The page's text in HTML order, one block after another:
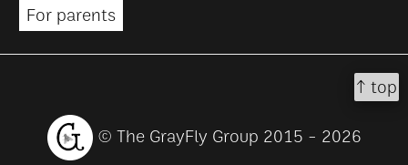
For parents
↑ top
© The GrayFly Group 2015 - 2026